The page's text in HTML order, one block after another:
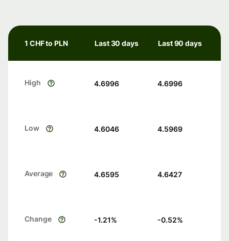
1 CHF to PLN Last 30 days Last 90 days
High 4.6996 4.6996
Low 4.6046 4.5969
Average 4.6595 4.6427
Change -1.21% -0.52%